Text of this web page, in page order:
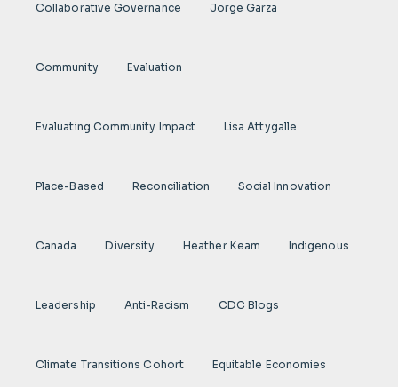
Collaborative Governance Jorge Garza
Community Evaluation
Evaluating Community Impact Lisa Attygalle
Place-Based Reconciliation Social Innovation
Canada Diversity Heather Keam Indigenous
Leadership Anti-Racism CDC Blogs
Climate Transitions Cohort Equitable Economies